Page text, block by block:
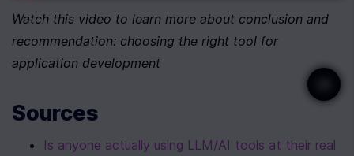
Watch this video to learn more about conclusion and
recommendation: choosing the right tool for
application development
Sources
Is anyone actually using LLM/AI tools at their real